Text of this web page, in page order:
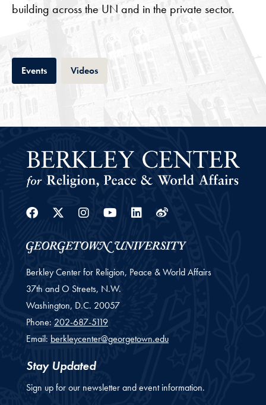
building across the UN and in the private sector.
EventsTab VideosTab
Facebook
Twitter
Instagram
YoutubeLinkedin
Weibo
Berkley Center for Religion, Peace & World Affairs
37th and O Streets, N.W.
Washington, D.C. 20057
Phone: 202-687-5119
Email: berkleycenter@georgetown.edu
Stay Updated
Sign up for our newsletter and event information.